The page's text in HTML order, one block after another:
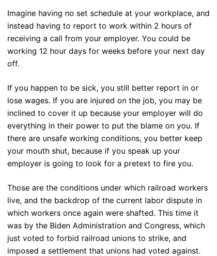
Imagine having no set schedule at your workplace, and
instead having to report to work within 2 hours of
receiving a call from your employer. You could be
working 12 hour days for weeks before your next day
off.
If you happen to be sick, you still better report in or
lose wages. If you are injured on the job, you may be
inclined to cover it up because your employer will do
everything in their power to put the blame on you. If
there are unsafe working conditions, you better keep
your mouth shut, because if you speak up your
employer is going to look for a pretext to fire you.
Those are the conditions under which railroad workers
live, and the backdrop of the current labor dispute in
which workers once again were shafted. This time it
was by the Biden Administration and Congress, which
just voted to forbid railroad unions to strike, and
imposed a settlement that unions had voted against.